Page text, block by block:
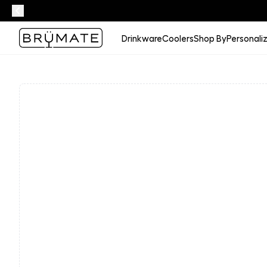
DrinkwareCoolersShop By